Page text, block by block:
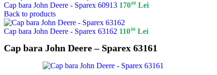
Cap bara John Deere - Sparex 60913 17000 Lei
Back to products
Cap bara John Deere - Sparex 63162 11000 Lei
Cap bara John Deere – Sparex 63161